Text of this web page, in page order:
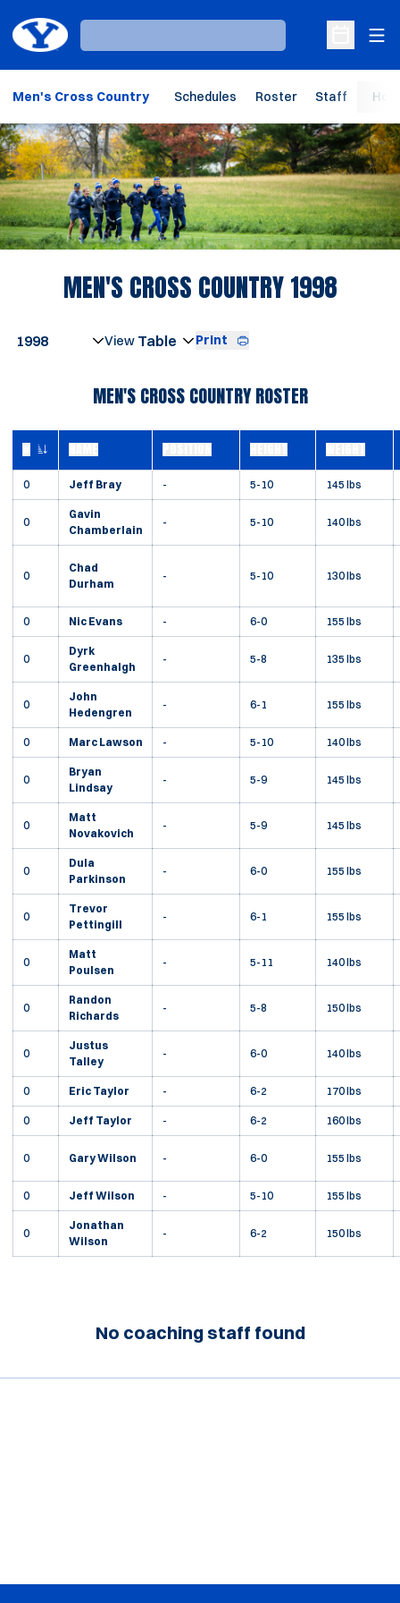
Loading…
Open
Men's Cross Country Schedules Roster Staff
Loading…
MEN'S CROSS COUNTRY 1998
Open Seasons Dropdown
Open View Dropdown
Print
MEN'S CROSS COUNTRY ROSTER
#
JERSEY NUMBER
NAME POSITION HEIGHT WEIGHT
0 Jeff Bray - 5-10 145 lbs
0
Gavin
Chamberlain
- 5-10 140 lbs
0
Chad
Durham
- 5-10 130 lbs
0 Nic Evans - 6-0 155 lbs
0
Dyrk
Greenhalgh
- 5-8 135 lbs
0
John
Hedengren
- 6-1 155 lbs
0 Marc Lawson - 5-10 140 lbs
0
Bryan
Lindsay
- 5-9 145 lbs
0
Matt
Novakovich
- 5-9 145 lbs
0
Dula
Parkinson
- 6-0 155 lbs
0
Trevor
Pettingill
- 6-1 155 lbs
0
Matt
Poulsen
- 5-11 140 lbs
0
Randon
Richards
- 5-8 150 lbs
0
Justus
Talley
- 6-0 140 lbs
0 Eric Taylor - 6-2 170 lbs
0 Jeff Taylor - 6-2 160 lbs
0 Gary Wilson - 6-0 155 lbs
0 Jeff Wilson - 5-10 155 lbs
0
Jonathan
Wilson
- 6-2 150 lbs
No coaching staff found